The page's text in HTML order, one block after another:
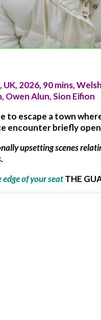
UK, 2026, 90 mins,
Owen Alun, Sion Eifion
to escape a town
encounter briefly
upsetting scenes
edge of your seatTHE